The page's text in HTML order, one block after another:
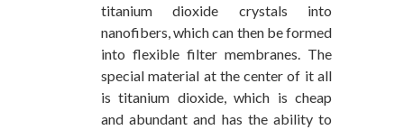
titanium dioxide crystals into
nanofibers, which can then be formed
into flexible filter membranes. The
special material at the center of it all
is titanium dioxide, which is cheap
and abundant and has the ability to